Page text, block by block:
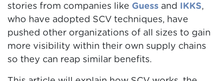
stories from companies like Guess and IKKS,
who have adopted SCV techniques, have
pushed other organizations of all sizes to gain
more visibility within their own supply chains
so they can reap similar benefits.